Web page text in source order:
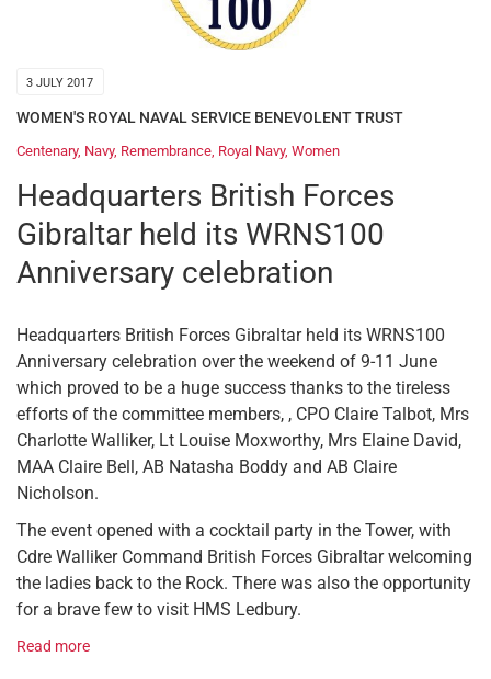
3 JULY 2017
WOMEN'S ROYAL NAVAL SERVICE BENEVOLENT TRUST
Centenary, Navy, Remembrance, Royal Navy, Women
Headquarters British Forces
Gibraltar held its WRNS100
Anniversary celebration
Headquarters British Forces Gibraltar held its WRNS100
Anniversary celebration over the weekend of 9-11 June
which proved to be a huge success thanks to the tireless
efforts of the committee members, , CPO Claire Talbot, Mrs
Charlotte Walliker, Lt Louise Moxworthy, Mrs Elaine David,
MAA Claire Bell, AB Natasha Boddy and AB Claire
Nicholson.
The event opened with a cocktail party in the Tower, with
Cdre Walliker Command British Forces Gibraltar welcoming
the ladies back to the Rock. There was also the opportunity
for a brave few to visit HMS Ledbury.
Read more